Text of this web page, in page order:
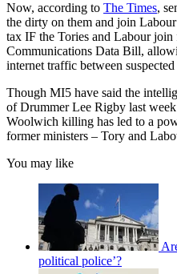
Now, according to The Times,
the dirty on them and join
tax IF the Tories and Labour join
Communications Data Bill,
internet traffic between suspected
Though MI5 have said the
of Drummer Lee Rigby last
Woolwich killing has led to a
former ministers – Tory and
You may like
political police’?